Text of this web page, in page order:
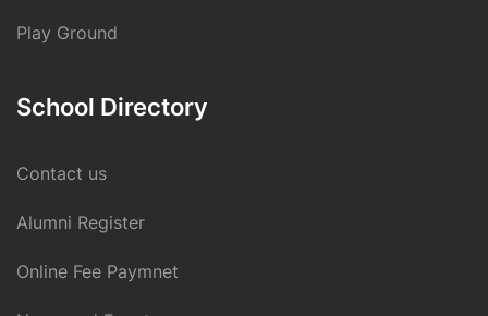
Play Ground
School Directory
Contact us
Alumni Register
Online Fee Paymnet